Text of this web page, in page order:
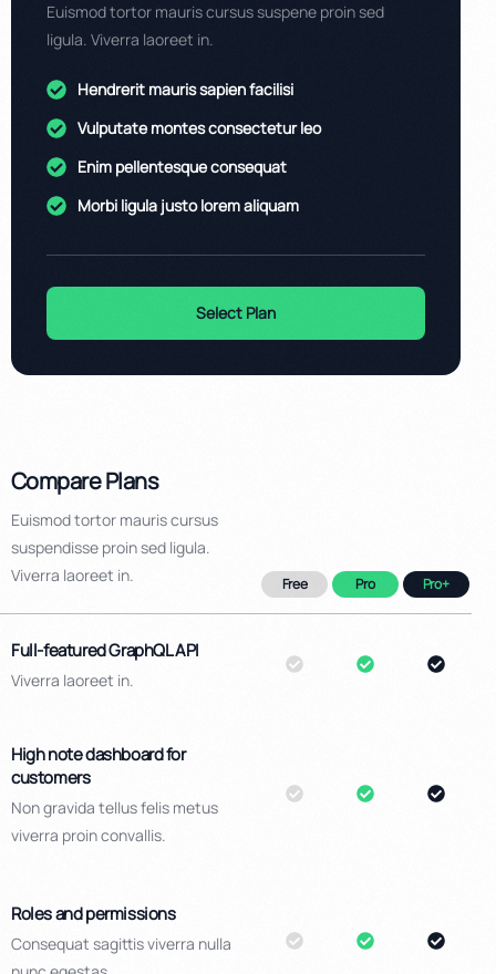
Euismod tortor mauris cursus suspene proin sed
ligula. Viverra laoreet in.
Hendrerit mauris sapien facilisi
Vulputate montes consectetur leo
Enim pellentesque consequat
Morbi ligula justo lorem aliquam
Select Plan
Compare Plans
Euismod tortor mauris cursus
suspendisse proin sed ligula.
Viverra laoreet in.
Free Pro Pro+
Full-featured GraphQL API
Viverra laoreet in.
High note dashboard for
customers
Non gravida tellus felis metus
viverra proin convallis.
Roles and permissions
Consequat sagittis viverra nulla